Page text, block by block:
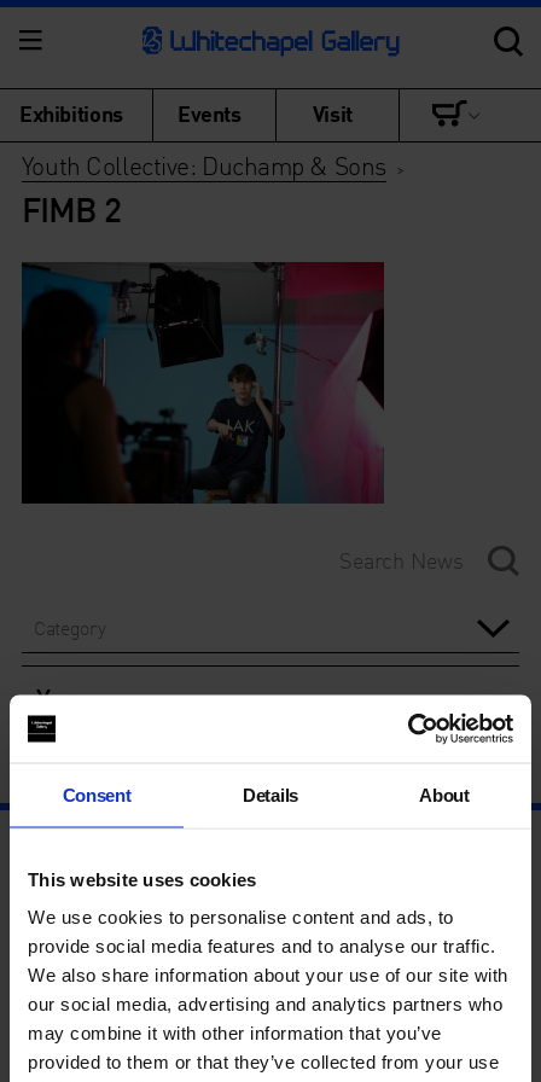
Consent Details About
This website uses cookies
We use cookies to personalise content and ads, to
provide social media features and to analyse our traffic.
We also share information about your use of our site with
our social media, advertising and analytics partners who
may combine it with other information that you’ve
provided to them or that they’ve collected from your use
Exhibitions Events Visit
Youth Collective: Duchamp & Sons >
FIMB 2
Category
Year